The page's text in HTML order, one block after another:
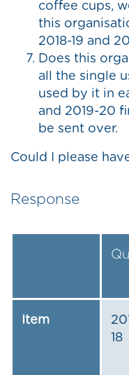
coffee cups,
this
2018-19 and
Does this
all the single
used by it in
and 2019-20
be sent over.
Could I please
Response
Item
18